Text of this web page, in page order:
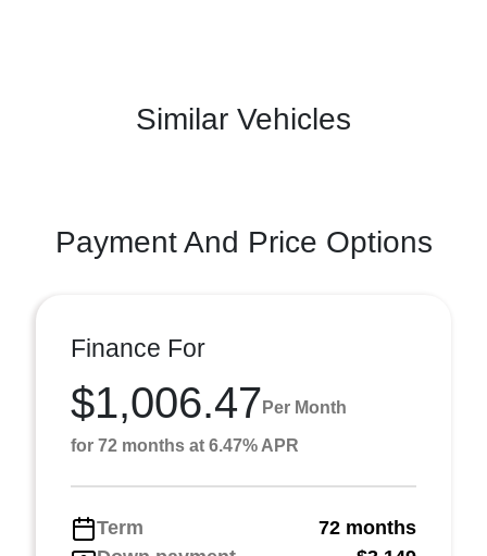
Similar Vehicles
Payment And Price Options
Finance For
$1,006.47 Per Month
for 72 months at 6.47% APR
Term
72 months